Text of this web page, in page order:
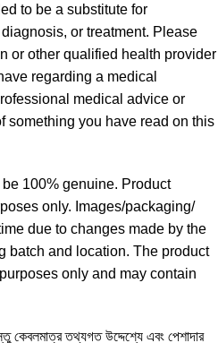
to be a substitute for
or treatment. Please
or other qualified health provider
regarding a medical
medical advice or
something you have read on this
100% genuine. Product
only. Images/packaging/
due to changes made by the
batch and location. The product
only and may contain
কেবলমাত্র তথ্যগত উদ্দেশ্যে এবং পেশাদার